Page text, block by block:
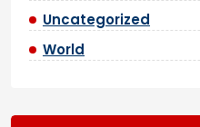
Uncategorized
World